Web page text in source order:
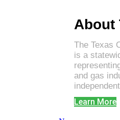
About
The Texas
is a
and gas
Learn More